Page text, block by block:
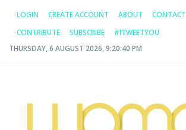
LOGIN CREATE ACCOUNT ABOUT CONTACT
CONTRIBUTE
SUBSCRIBE
#ITWEETYOU
THURSDAY, 6 AUGUST 2026, 9:20:40 PM